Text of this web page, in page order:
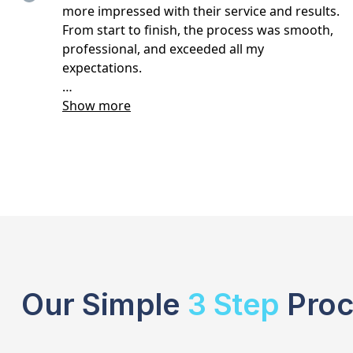
Our Simple 3 Step